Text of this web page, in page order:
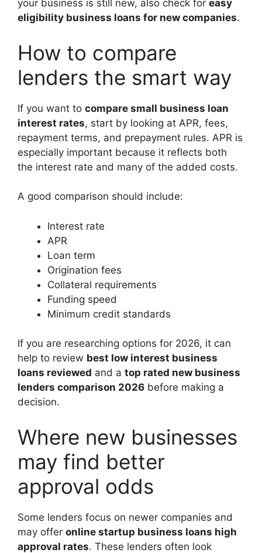
your business is still new, also check for easy
eligibility business loans for new companies.
How to compare
lenders the smart way
If you want to compare small business loan
interest rates, start by looking at APR, fees,
repayment terms, and prepayment rules. APR is
especially important because it reflects both
the interest rate and many of the added costs.
A good comparison should include:
Interest rate
APR
Loan term
Origination fees
Collateral requirements
Funding speed
Minimum credit standards
If you are researching options for 2026, it can
help to review best low interest business
loans reviewed and a top rated new business
lenders comparison 2026 before making a
decision.
Where new businesses
may find better
approval odds
Some lenders focus on newer companies and
may offer online startup business loans high
approval rates. These lenders often look